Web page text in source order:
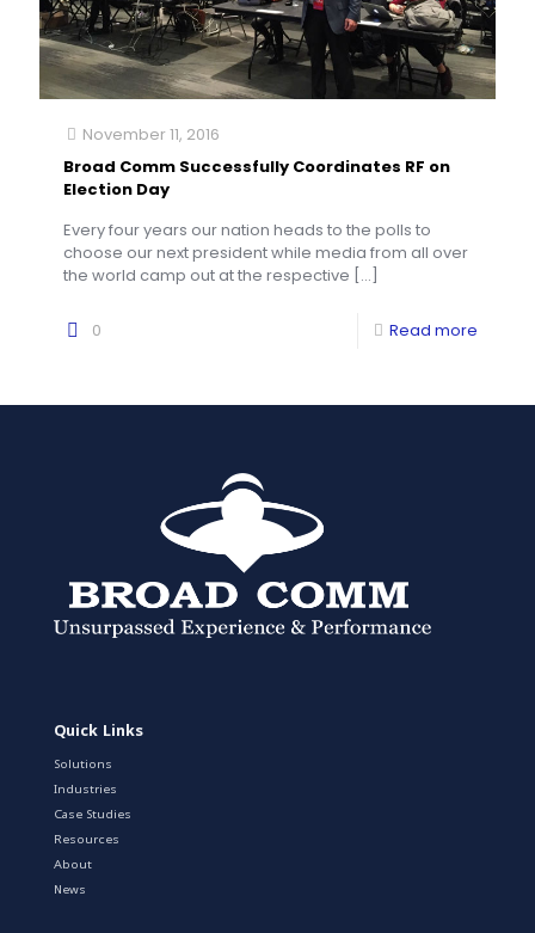
November 11, 2016
Broad Comm Successfully Coordinates RF on
Election Day
Every four years our nation heads to the polls to
choose our next president while media from all over
the world camp out at the respective […]
0 Read more
Quick Links
Solutions
Industries
Case Studies
Resources
About
News